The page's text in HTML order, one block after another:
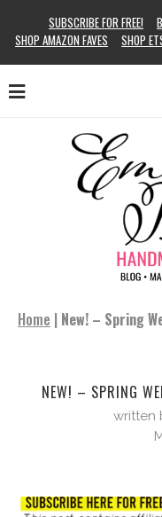
SUBSCRIBE FOR FREE!
SHOP AMAZON FAVES
SHOP
Home | New! – Spring
NEW! – SPRING
written